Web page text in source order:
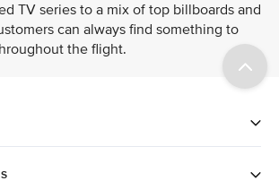
TV series to a mix of top billboards and
can always find something to
the flight.